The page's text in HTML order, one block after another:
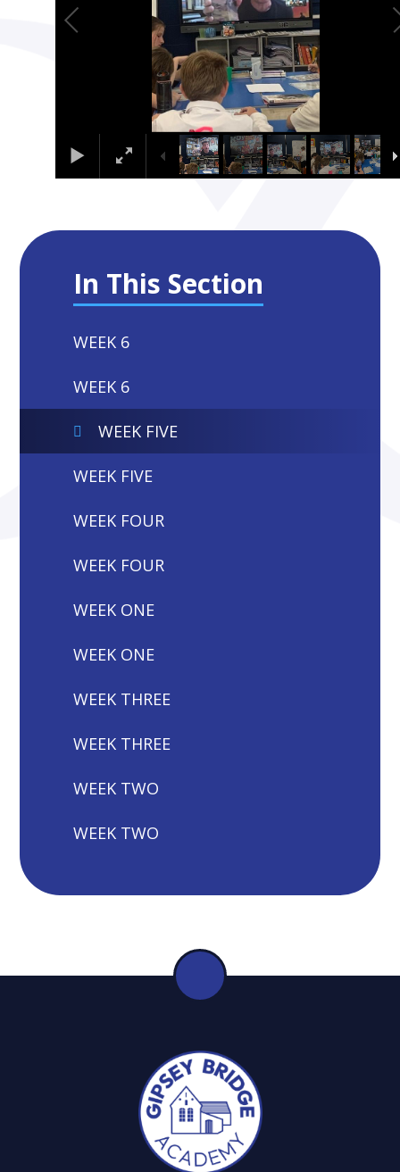
In This Section
WEEK 6
WEEK 6
WEEK FIVE
WEEK FIVE
WEEK FOUR
WEEK FOUR
WEEK ONE
WEEK ONE
WEEK THREE
WEEK THREE
WEEK TWO
WEEK TWO